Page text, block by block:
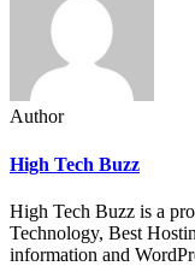
Author
High Tech Buzz
High Tech Buzz is a
Technology, Best
information and